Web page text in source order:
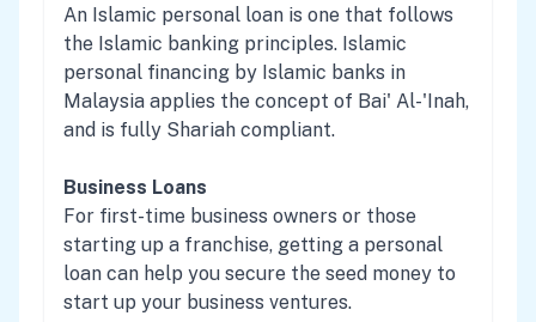
An Islamic personal loan is one that follows
the Islamic banking principles. Islamic
personal financing by Islamic banks in
Malaysia applies the concept of Bai' Al-'Inah,
and is fully Shariah compliant.
Business Loans
For first-time business owners or those
starting up a franchise, getting a personal
loan can help you secure the seed money to
start up your business ventures.